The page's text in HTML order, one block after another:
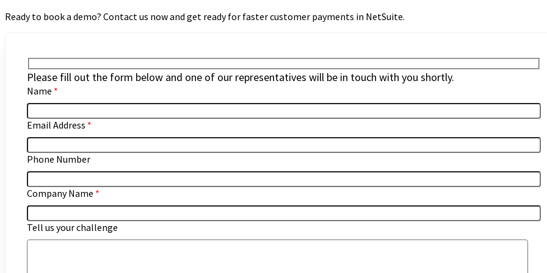
Ready to book a demo? Contact us now and get ready for faster customer payments in NetSuite.
Please fill out the form below and one of our representatives will be in touch with you shortly.
Name *
Email Address *
Phone Number
Company Name *
Tell us your challenge